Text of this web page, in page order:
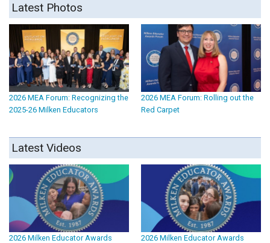
Latest Photos
2026 MEA Forum: Recognizing the
2025-26 Milken Educators
2026 MEA Forum: Rolling out the
Red Carpet
Latest Videos
2026 Milken Educator Awards 2026 Milken Educator Awards